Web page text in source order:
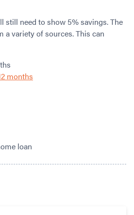
still need to show 5% savings. The
a variety of sources. This can
months
loan